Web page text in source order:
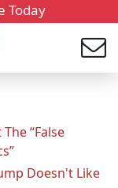
Today
“False
Doesn't Like